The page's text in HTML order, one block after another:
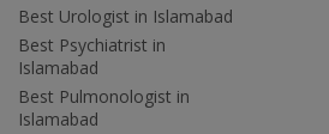
Best Urologist in Islamabad
Best Psychiatrist in
Islamabad
Best Pulmonologist in
Islamabad